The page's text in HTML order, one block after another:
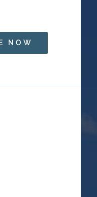
NOW